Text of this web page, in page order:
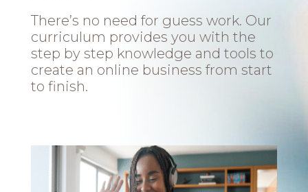
There’s no need for guess work. Our
curriculum provides you with the
step by step knowledge and tools to
create an online business from start
to finish.